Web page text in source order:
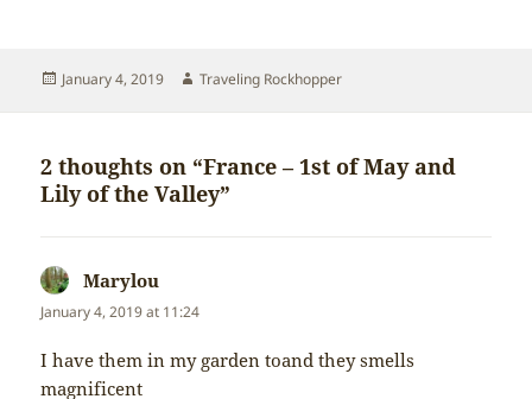
Posted
January 4, 2019 Author
Traveling Rockhopper
2 thoughts on “France – 1st of May and
Lily of the Valley”
Marylou
January 4, 2019 at 11:24
I have them in my garden toand they smells
magnificent